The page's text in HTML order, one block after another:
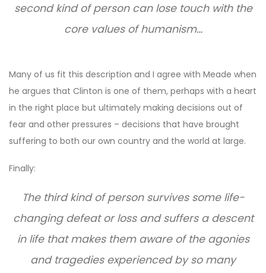
second kind of person can lose touch with the
core values of humanism…
Many of us fit this description and I agree with Meade when
he argues that Clinton is one of them, perhaps with a heart
in the right place but ultimately making decisions out of
fear and other pressures – decisions that have brought
suffering to both our own country and the world at large.
Finally:
The third kind of person survives some life-
changing defeat or loss and suffers a descent
in life that makes them aware of the agonies
and tragedies experienced by so many